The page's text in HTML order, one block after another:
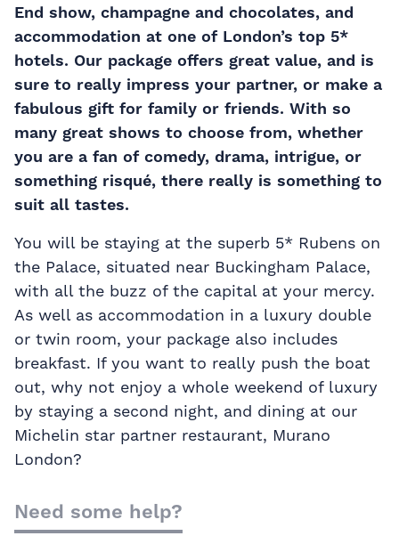
End show, champagne and chocolates, and
accommodation at one of London’s top 5*
hotels. Our package offers great value, and is
sure to really impress your partner, or make a
fabulous gift for family or friends. With so
many great shows to choose from, whether
you are a fan of comedy, drama, intrigue, or
something risqué, there really is something to
suit all tastes.
You will be staying at the superb 5* Rubens on
the Palace, situated near Buckingham Palace,
with all the buzz of the capital at your mercy.
As well as accommodation in a luxury double
or twin room, your package also includes
breakfast. If you want to really push the boat
out, why not enjoy a whole weekend of luxury
by staying a second night, and dining at our
Michelin star partner restaurant, Murano
London?
Need some help?